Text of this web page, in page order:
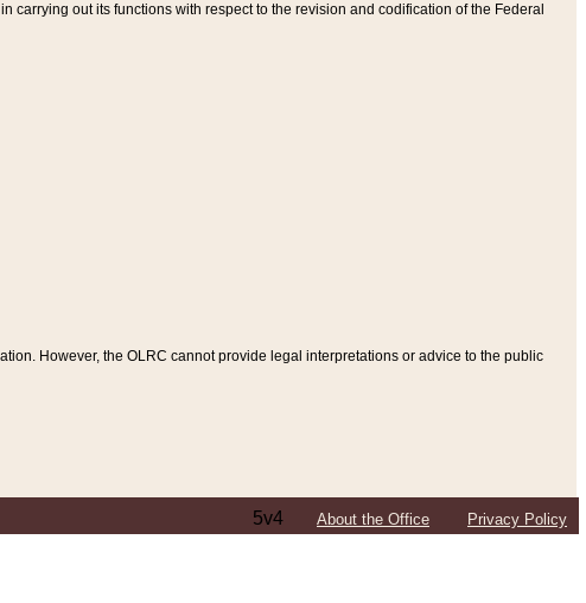
out its functions with respect to the revision and codification of the Federal
However, the OLRC cannot provide legal interpretations or advice to the public
5v4 About the Office Privacy Policy